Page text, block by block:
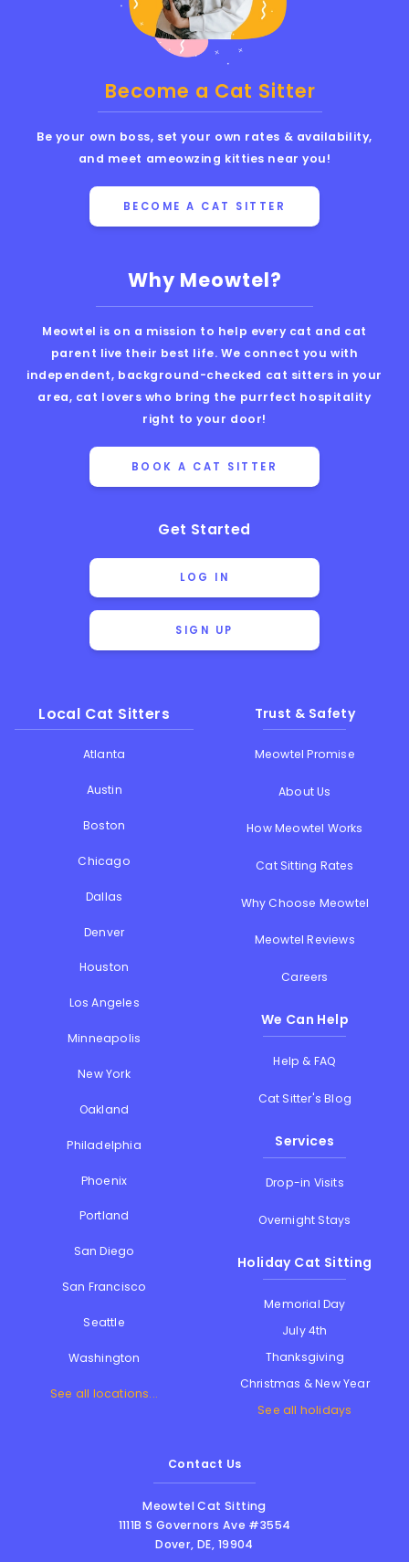
Why Meowtel?
Meowtel is on a mission to help every cat and cat
parent live their best life. We connect you with
independent, background-checked cat sitters in your
area, cat lovers who bring the purrfect hospitality
right to your door!
BOOK A CAT SITTER
Get Started
LOG IN
SIGN UP
Local Cat Sitters
Atlanta
Austin
Boston
Chicago
Dallas
Denver
Houston
Los Angeles
Minneapolis
New York
Oakland
Philadelphia
Phoenix
Portland
San Diego
San Francisco
Seattle
Washington
See all locations...
Trust & Safety
Meowtel Promise
About Us
How Meowtel Works
Cat Sitting Rates
Why Choose Meowtel
Meowtel Reviews
Careers
We Can Help
Help & FAQ
Cat Sitter's Blog
Services
Drop-in Visits
Overnight Stays
Holiday Cat Sitting
Memorial Day
July 4th
Thanksgiving
Christmas & New Year
See all holidays
Become a Cat Sitter
Be your own boss, set your own rates & availability,
and meet ameowzing kitties near you!
BECOME A CAT SITTER
Contact Us
Meowtel Cat Sitting
1111B S Governors Ave #3554
Dover,DE, 19904